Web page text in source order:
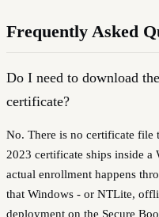
Frequently Asked
Do I need to download
certificate?
No. There is no certificate file
2023 certificate ships inside a
actual enrollment happens
that Windows - or NTLite,
deployment on the Secure